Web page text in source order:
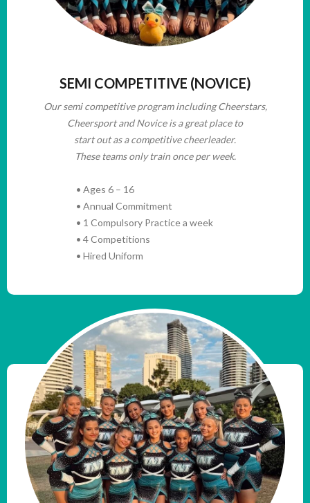
SEMI COMPETITIVE (NOVICE)
Our semi competitive program including Cheerstars,
Cheersport and Novice is a great place to
start out as a competitive cheerleader.
These teams only train once per week.
• Ages 6 – 16
• Annual Commitment
• 1 Compulsory Practice a week
• 4 Competitions
• Hired Uniform